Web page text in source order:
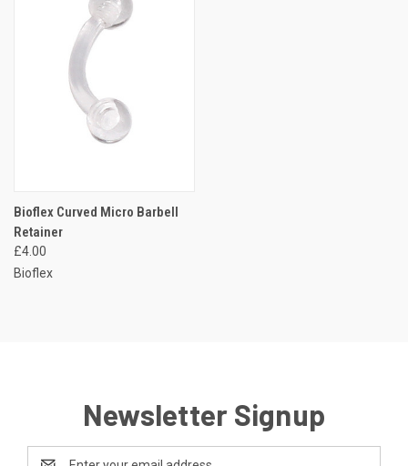
Bioflex Curved Micro Barbell
Retainer
£4.00
Bioflex
Newsletter Signup